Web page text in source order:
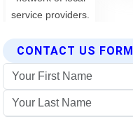
CONTACT US FORM